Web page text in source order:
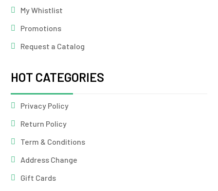
My Whistlist
Promotions
Request a Catalog
HOT CATEGORIES
Privacy Policy
Return Policy
Term & Conditions
Address Change
Gift Cards